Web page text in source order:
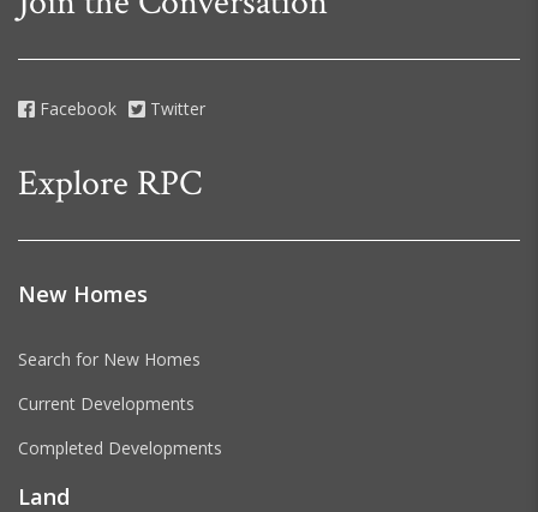
Facebook Twitter
Explore RPC
New Homes
Search for New Homes
Current Developments
Completed Developments
Land